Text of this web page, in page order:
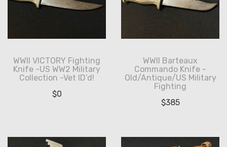
WWII VICTORY Fighting
Knife -US WW2 Military
Collection -Vet ID’d!
$0
WWII Barteaux
Commando Knife -
Old/Antique/US Military
Fighting
$385